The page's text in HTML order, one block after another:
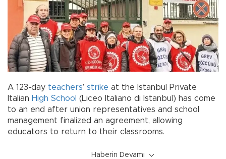
A 123-day teachers’ strike at the Istanbul Private
Italian High School (Liceo Italiano di Istanbul) has come
to an end after union representatives and school
management finalized an agreement, allowing
educators to return to their classrooms.
Haberin Devamı